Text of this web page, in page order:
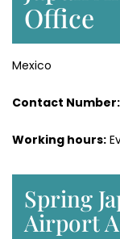
Office
Mexico
Contact Number:
Working hours:
Spring
Airport